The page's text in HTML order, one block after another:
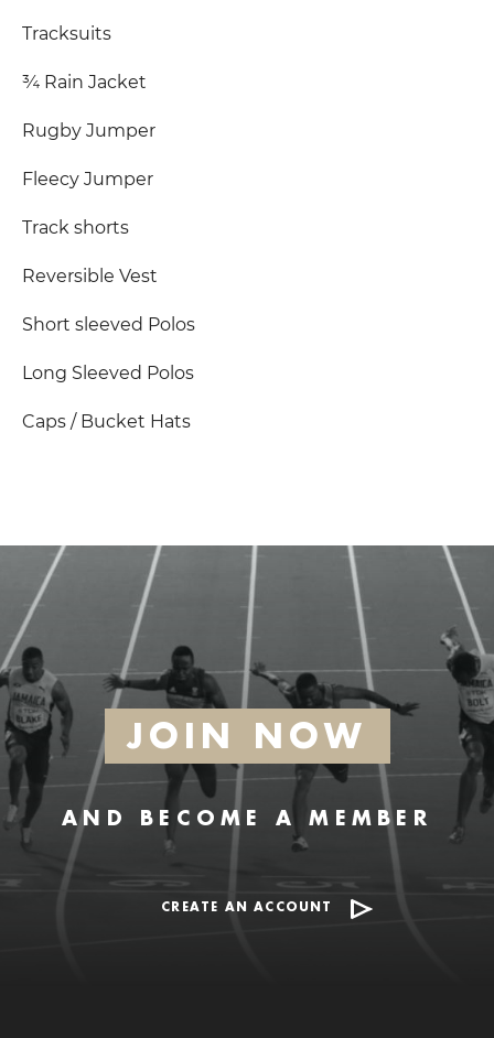
Tracksuits
¾ Rain Jacket
Rugby Jumper
Fleecy Jumper
Track shorts
Reversible Vest
Short sleeved Polos
Long Sleeved Polos
Caps / Bucket Hats
JOIN NOW
AND BECOME A MEMBER
CREATE AN ACCOUNT